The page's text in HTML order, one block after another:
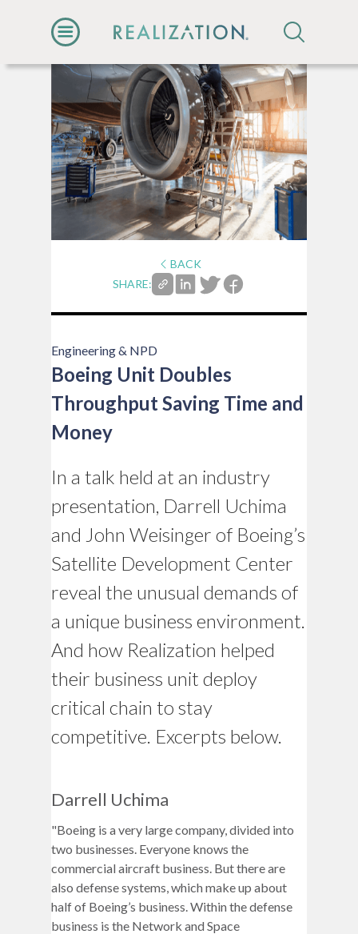
BACK
SHARE:
Engineering & NPD
Boeing Unit Doubles
Throughput Saving Time and
Money
In a talk held at an industry
presentation, Darrell Uchima
and John Weisinger of Boeing’s
Satellite Development Center
reveal the unusual demands of
a unique business environment.
And how Realization helped
their business unit deploy
critical chain to stay
competitive. Excerpts below.
Darrell Uchima
"Boeing is a very large company, divided into
two businesses. Everyone knows the
commercial aircraft business. But there are
also defense systems, which make up about
half of Boeing’s business. Within the defense
business is the Network and Space